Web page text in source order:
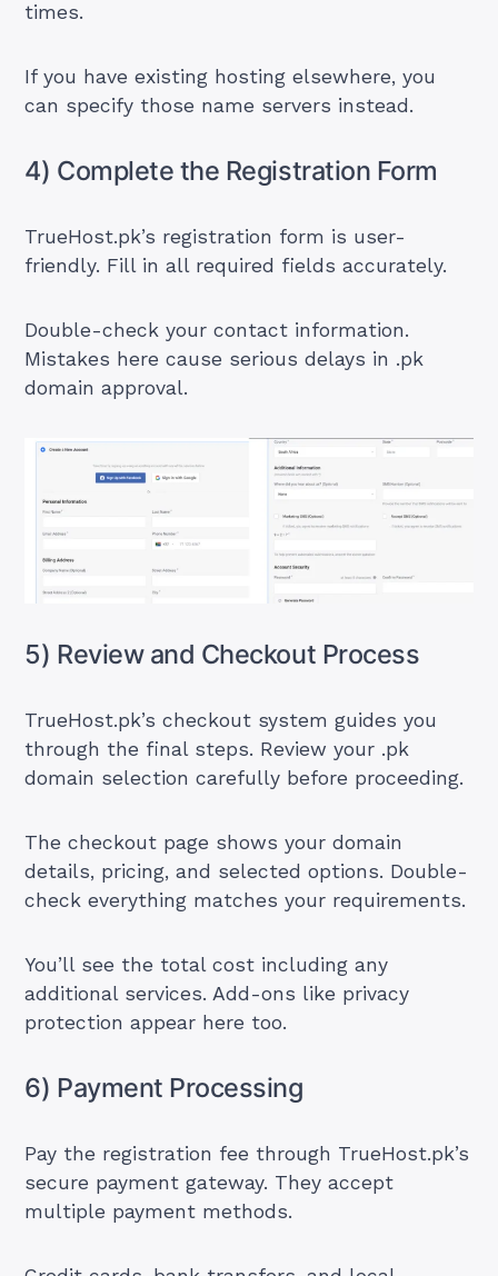
times.
If you have existing hosting elsewhere, you
can specify those name servers instead.
4) Complete the Registration Form
TrueHost.pk’s registration form is user-
friendly. Fill in all required fields accurately.
Double-check your contact information.
Mistakes here cause serious delays in .pk
domain approval.
5) Review and Checkout Process
TrueHost.pk’s checkout system guides you
through the final steps. Review your .pk
domain selection carefully before proceeding.
The checkout page shows your domain
details, pricing, and selected options. Double-
check everything matches your requirements.
You’ll see the total cost including any
additional services. Add-ons like privacy
protection appear here too.
6) Payment Processing
Pay the registration fee through TrueHost.pk’s
secure payment gateway. They accept
multiple payment methods.